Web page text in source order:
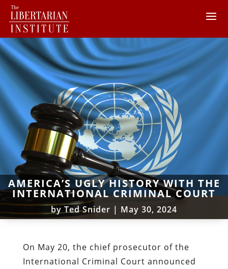
AMERICA’S UGLY HISTORY WITH THE
INTERNATIONAL CRIMINAL COURT
byTed Snider | May 30, 2024
On May 20, the chief prosecutor of the
International Criminal Court announced